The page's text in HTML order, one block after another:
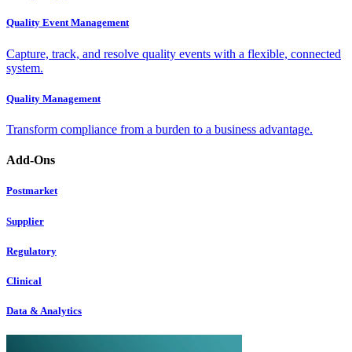
Quality Event Management
Capture, track, and resolve quality events with a flexible, connected
system.
Quality Management
Transform compliance from a burden to a business advantage.
Add-Ons
Postmarket
Supplier
Regulatory
Clinical
Data & Analytics